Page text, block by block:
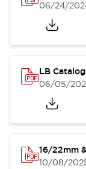
06/24/
LB Catalog
06/05/
16/22mm
10/08/